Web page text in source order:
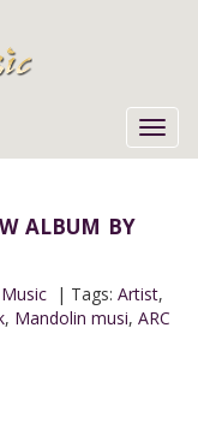
album by
| Tags: Artist,
, Mandolin musi, ARC